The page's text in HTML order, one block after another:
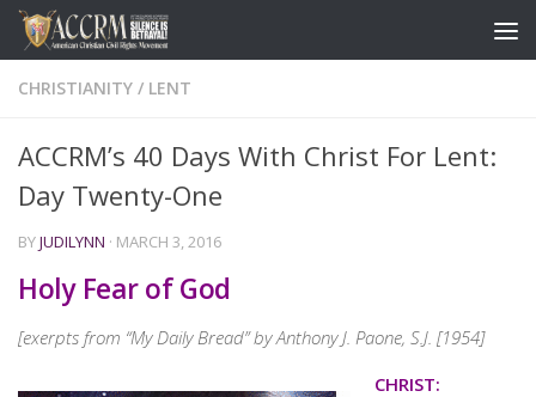
CHRISTIANITY / LENT
ACCRM’s 40 Days With Christ For Lent:
Day Twenty-One
BYJUDILYNN · MARCH 3, 2016
Holy Fear of God
[exerpts from “My Daily Bread” by Anthony J. Paone, S.J. [1954]
CHRIST: